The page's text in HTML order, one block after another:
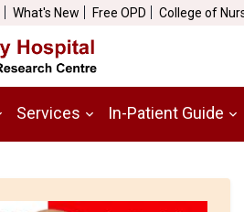
What's New Free OPD College of
Services In-Patient Guide